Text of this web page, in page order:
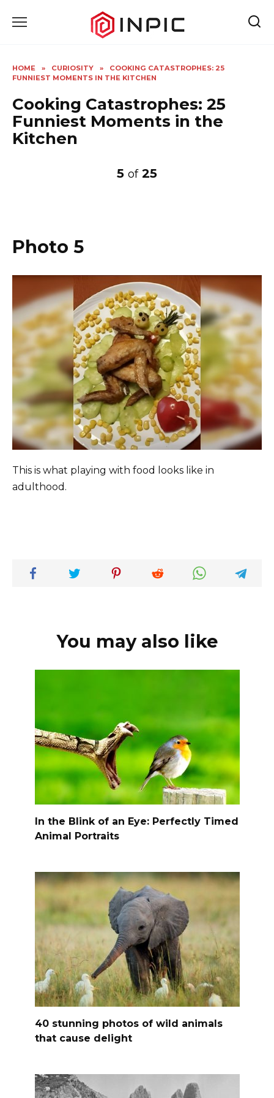
HOME » CURIOSITY »
COOKING CATASTROPHES: 25
FUNNIEST MOMENTS IN THE KITCHEN
Cooking Catastrophes: 25
Funniest Moments in the
Kitchen
5 of 25
Photo 5
This is what playing with food looks like in
adulthood.
You may also like
In the Blink of an Eye: Perfectly Timed
Animal Portraits
40 stunning photos of wild animals
that cause delight